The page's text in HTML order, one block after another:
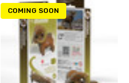
COMING SOON